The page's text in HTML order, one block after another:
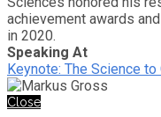
achievement awards
in 2020.
Speaking At
Keynote: The Science
Close